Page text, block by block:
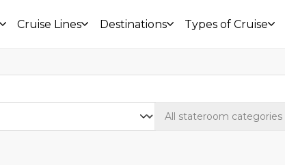
Cruise Lines Destinations Types of Cruise